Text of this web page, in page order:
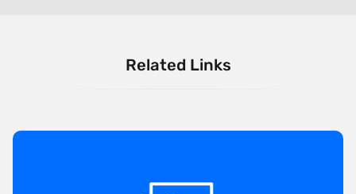
Related Links